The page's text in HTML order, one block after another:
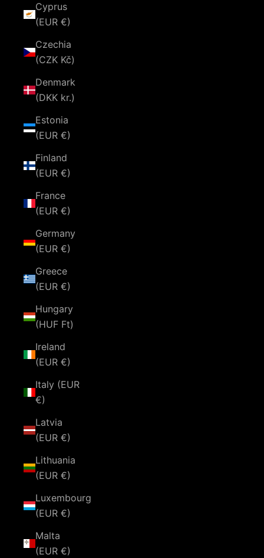
Cyprus
(EUR €)
Czechia
(CZK Kč)
Denmark
(DKK kr.)
Estonia
(EUR €)
Finland
(EUR €)
France
(EUR €)
Germany
(EUR €)
Greece
(EUR €)
Hungary
(HUF Ft)
Ireland
(EUR €)
Italy (EUR
€)
Latvia
(EUR €)
Lithuania
(EUR €)
Luxembourg
(EUR €)
Malta
(EUR €)